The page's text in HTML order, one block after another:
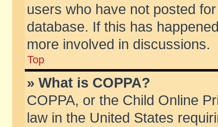
users who have not posted
database. If this has
more involved in discussions.
Top
» What is COPPA?
COPPA, or the Child Online
law in the United States